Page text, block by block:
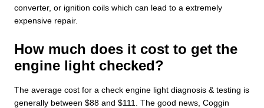
converter, or ignition coils which can lead to a extremely
expensive repair.
How much does it cost to get the
engine light checked?
The average cost for a check engine light diagnosis & testing is
generally between $88 and $111. The good news, Coggin